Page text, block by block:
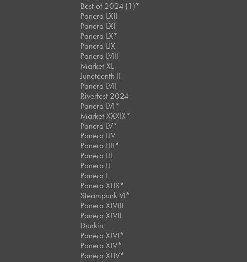
Best of 2024 (1)*
Panera LXII
Panera LXI
Panera LX*
Panera LIX
Panera LVIII
Market XL
Juneteenth II
Panera LVII
Riverfest 2024
Panera LVI*
Market XXXIX*
Panera LV*
Panera LIV
Panera LIII*
Panera LII
Panera LI
Panera L
Panera XLIX*
Steampunk VI*
Panera XLVIII
Panera XLVII
Dunkin'
Panera XLVI*
Panera XLV*
Panera XLIV*